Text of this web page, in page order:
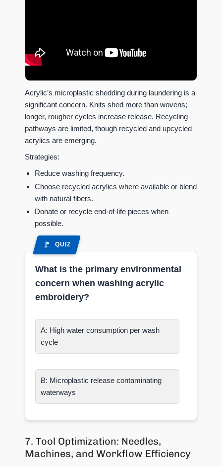
Acrylic’s microplastic shedding during laundering is a
significant concern. Knits shed more than wovens;
longer, rougher cycles increase release. Recycling
pathways are limited, though recycled and upcycled
acrylics are emerging.
Strategies:
Reduce washing frequency.
Choose recycled acrylics where available or blend
with natural fibers.
Donate or recycle end-of-life pieces when
possible.
QUIZ
What is the primary environmental
concern when washing acrylic
embroidery?
A: High water consumption per wash
cycle
B: Microplastic release contaminating
waterways
7. Tool Optimization: Needles,
Machines, and Workflow Efficiency